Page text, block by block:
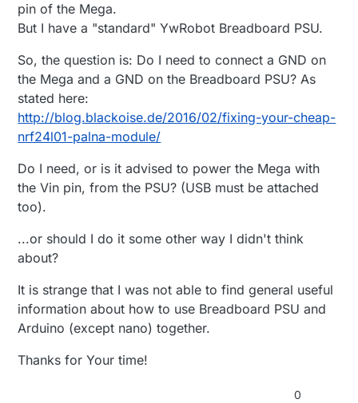
pin of the Mega.
But I have a "standard" YwRobot Breadboard PSU.
So, the question is: Do I need to connect a GND on
the Mega and a GND on the Breadboard PSU? As
stated here:
http://blog.blackoise.de/2016/02/fixing-your-cheap-
nrf24l01-palna-module/
Do I need, or is it advised to power the Mega with
the Vin pin, from the PSU? (USB must be attached
too).
...or should I do it some other way I didn't think
about?
It is strange that I was not able to find general useful
information about how to use Breadboard PSU and
Arduino (except nano) together.
Thanks for Your time!
0